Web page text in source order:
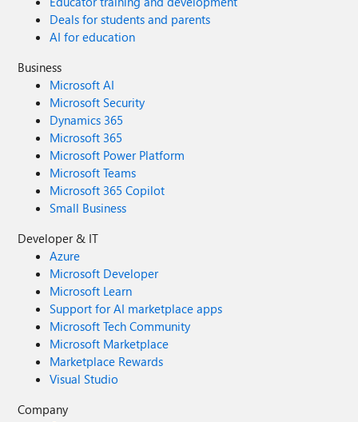
Deals for students and parents
AI for education
Business
Microsoft AI
Microsoft Security
Dynamics 365
Microsoft 365
Microsoft Power Platform
Microsoft Teams
Microsoft 365 Copilot
Small Business
Developer & IT
Azure
Microsoft Developer
Microsoft Learn
Support for AI marketplace apps
Microsoft Tech Community
Microsoft Marketplace
Marketplace Rewards
Visual Studio
Company